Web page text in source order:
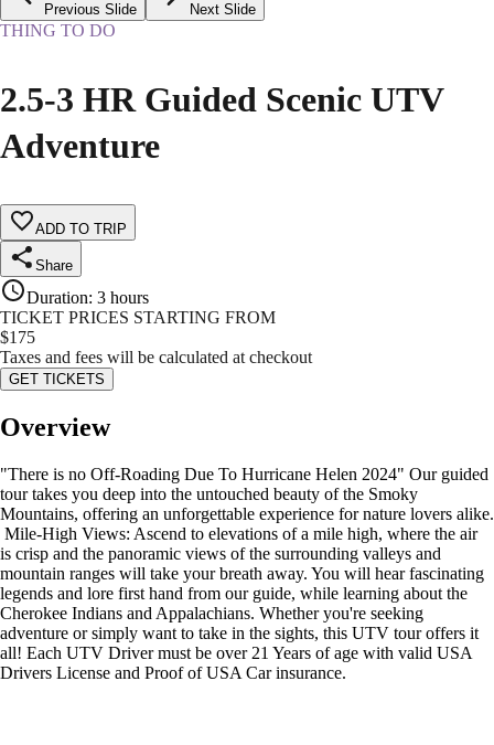
Previous Slide Next Slide
THING TO DO
2.5-3 HR Guided Scenic UTV
Adventure
ADD TO TRIP
Share
Duration: 3 hours
TICKET PRICES STARTING FROM
$175
Taxes and fees will be calculated at checkout
GET TICKETS
Overview
"There is no Off-Roading Due To Hurricane Helen 2024" Our guided
tour takes you deep into the untouched beauty of the Smoky
Mountains, offering an unforgettable experience for nature lovers alike.
️ Mile-High Views: Ascend to elevations of a mile high, where the air
is crisp and the panoramic views of the surrounding valleys and
mountain ranges will take your breath away. You will hear fascinating
legends and lore first hand from our guide, while learning about the
Cherokee Indians and Appalachians. Whether you're seeking
adventure or simply want to take in the sights, this UTV tour offers it
all! Each UTV Driver must be over 21 Years of age with valid USA
Drivers License and Proof of USA Car insurance.